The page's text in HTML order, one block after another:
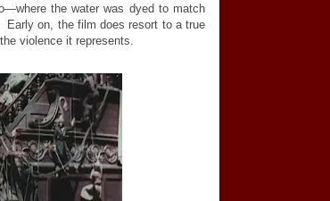
the water was dyed to match
Early on, the film does resort to a true
violence it represents.